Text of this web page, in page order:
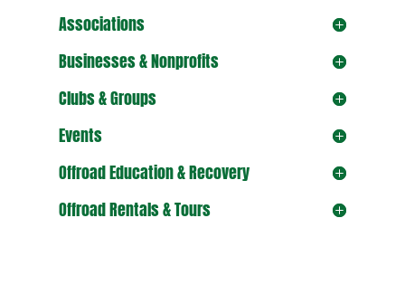
Associations
Businesses & Nonprofits
Clubs & Groups
Events
Offroad Education & Recovery
Offroad Rentals & Tours